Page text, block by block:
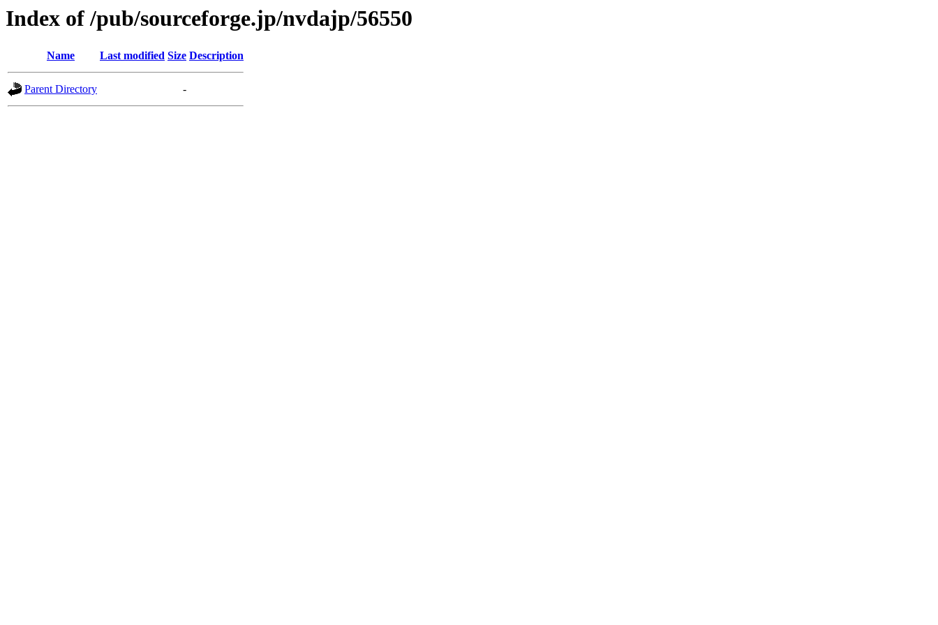
Index of /pub/sourceforge.jp/nvdajp/56550
Name Last modified Size Description
Parent Directory -